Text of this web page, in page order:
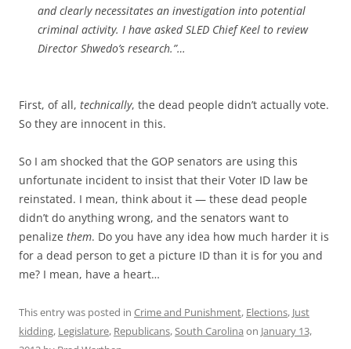
and clearly necessitates an investigation into potential
criminal activity. I have asked SLED Chief Keel to review
Director Shwedo’s research.”…
First, of all, technically, the dead people didn’t actually vote.
So they are innocent in this.
So I am shocked that the GOP senators are using this
unfortunate incident to insist that their Voter ID law be
reinstated. I mean, think about it — these dead people
didn’t do anything wrong, and the senators want to
penalize them. Do you have any idea how much harder it is
for a dead person to get a picture ID than it is for you and
me? I mean, have a heart…
This entry was posted in Crime and Punishment, Elections, Just
kidding, Legislature, Republicans,South Carolina on January 13,